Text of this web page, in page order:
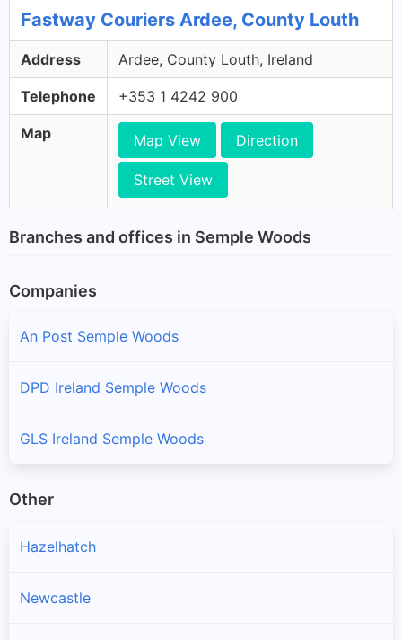
Fastway Couriers Ardee, County Louth
Address Ardee, County Louth, Ireland
Telephone +353 1 4242 900
Map Map View Direction
Street View
Branches and offices in Semple Woods
Companies
An Post Semple Woods
DPD Ireland Semple Woods
GLS Ireland Semple Woods
Other
Hazelhatch
Newcastle